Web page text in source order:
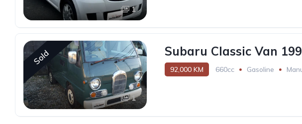
1
Sold
1
Subaru Classic Van
92,000 KM 660cc Gasoline